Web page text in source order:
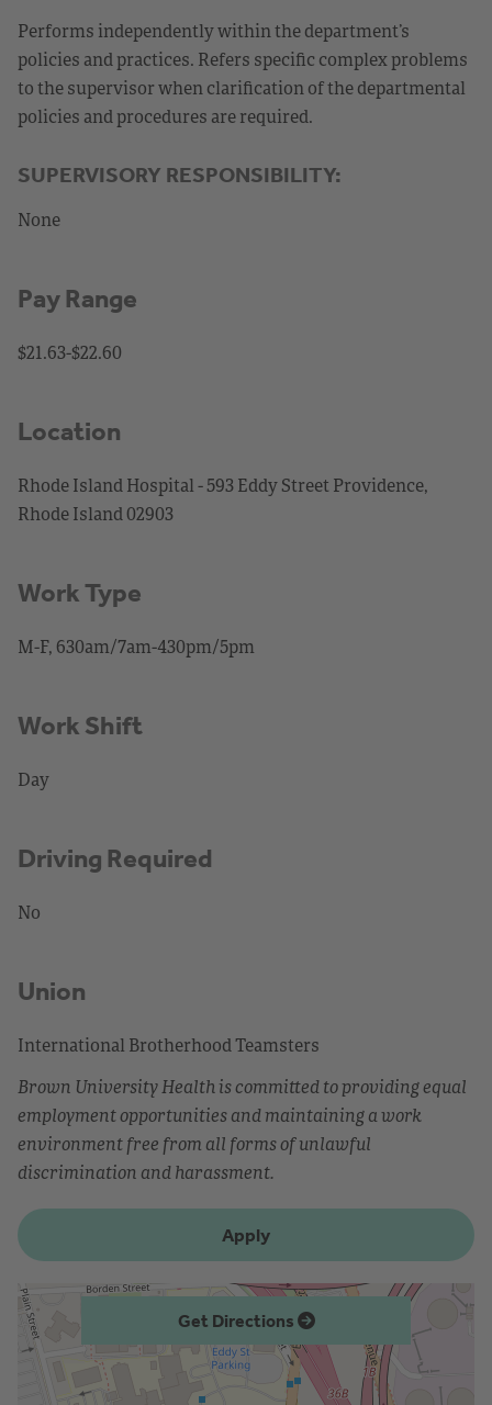
Performs independently within the department’s
policies and practices. Refers specific complex problems
to the supervisor when clarification of the departmental
policies and procedures are required.
SUPERVISORY RESPONSIBILITY:
None
Pay Range
$21.63-$22.60
Location
Rhode Island Hospital - 593 Eddy Street Providence,
Rhode Island 02903
Work Type
M-F, 630am/7am-430pm/5pm
Work Shift
Day
Driving Required
No
Union
International Brotherhood Teamsters
Brown University Health is committed to providing equal
employment opportunities and maintaining a work
environment free from all forms of unlawful
discrimination and harassment.
Apply
Get Directions